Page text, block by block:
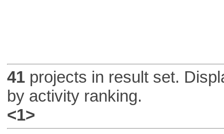
41projects in result set.
by activity ranking.
<1>